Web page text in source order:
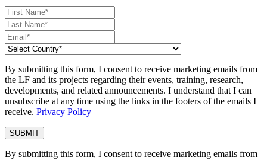
By submitting this form, I consent to receive marketing emails from
the LF and its projects regarding their events, training, research,
developments, and related announcements. I understand that I can
unsubscribe at any time using the links in the footers of the emails I
receive. Privacy Policy
By submitting this form, I consent to receive marketing emails from